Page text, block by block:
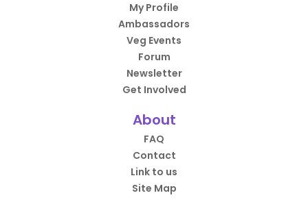
My Profile
Ambassadors
Veg Events
Forum
Newsletter
Get Involved
About
FAQ
Contact
Link to us
Site Map